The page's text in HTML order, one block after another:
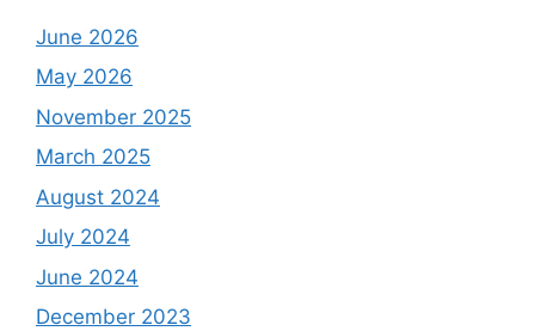
June 2026
May 2026
November 2025
March 2025
August 2024
July 2024
June 2024
December 2023